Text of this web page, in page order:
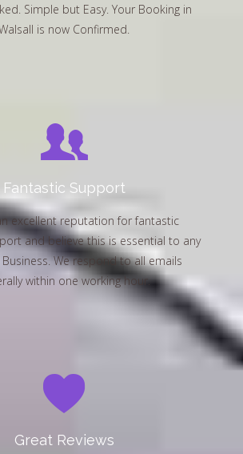
Simple but Easy. Your Booking in
is now Confirmed.
Fantastic Support
excellent reputation for fantastic
and believe this is essential to any
Business. We respond to all emails
within one working hour.
Great Reviews